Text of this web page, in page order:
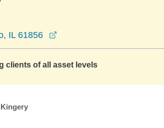
IL 61856
clients of all asset levels